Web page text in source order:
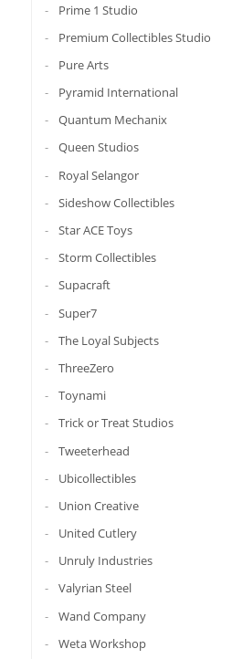
Prime 1 Studio
Premium Collectibles Studio
Pure Arts
Pyramid International
Quantum Mechanix
Queen Studios
Royal Selangor
Sideshow Collectibles
Star ACE Toys
Storm Collectibles
Supacraft
Super7
The Loyal Subjects
ThreeZero
Toynami
Trick or Treat Studios
Tweeterhead
Ubicollectibles
Union Creative
United Cutlery
Unruly Industries
Valyrian Steel
Wand Company
Weta Workshop